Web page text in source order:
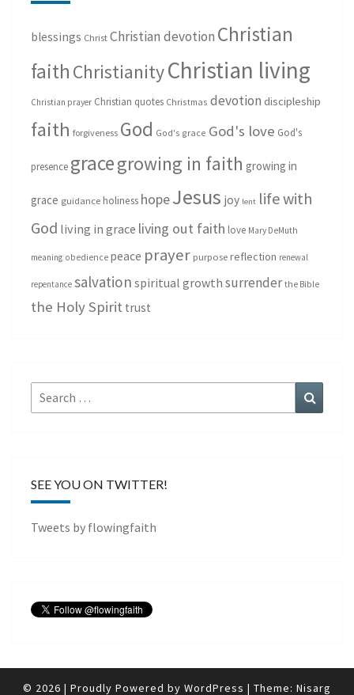
blessings Christ Christian devotion Christian
faith ChristianityChristian living
Christian prayer Christian quotes Christmas devotion discipleship
faith forgiveness God God's grace God's love God's
presence gracegrowing in faith growing in
grace guidance holiness hopeJesus joy lent life with
God living in grace living out faith love Mary DeMuth
meaning obedience peace prayer purpose reflection renewal
repentance salvation spiritual growth surrender the Bible
the Holy Spirit trust
Search
for:
SEE YOU ON TWITTER!
Tweets by flowingfaith
© 2026 | Proudly Powered by WordPress | Theme: Nisarg